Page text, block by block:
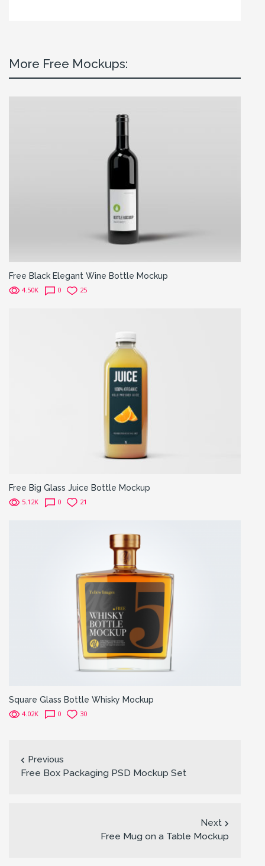
More Free Mockups:
Free Black Elegant Wine Bottle Mockup
4.50K 0 25
Free Big Glass Juice Bottle Mockup
5.12K 0 21
Square Glass Bottle Whisky Mockup
4.02K 0 30
Previous
Free Box Packaging PSD Mockup Set
Next
Free Mug on a Table Mockup